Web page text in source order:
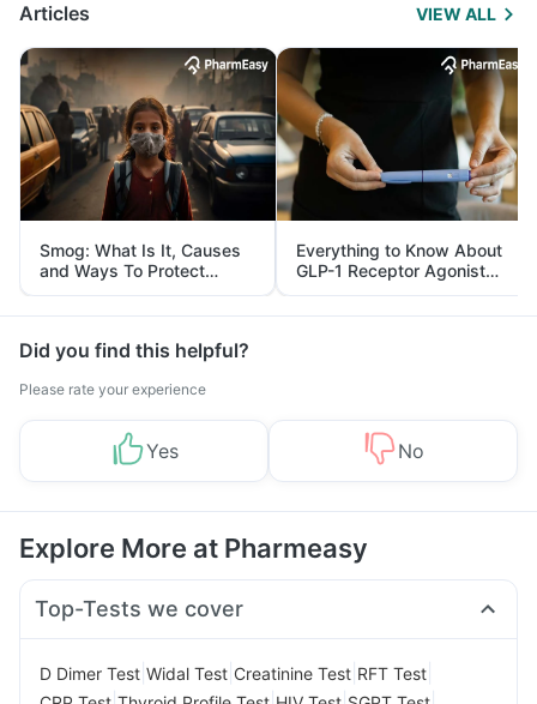
Articles VIEW ALL
Smog: What Is It, Causes
and Ways To Protect
Yourself From It
Everything to Know About
GLP-1 Receptor Agonist
and Its Role in Weight
Management
Did you find this helpful?
Please rate your experience
Yes No
Explore More at Pharmeasy
Top-Tests we cover
D Dimer Test Widal Test Creatinine Test RFT Test